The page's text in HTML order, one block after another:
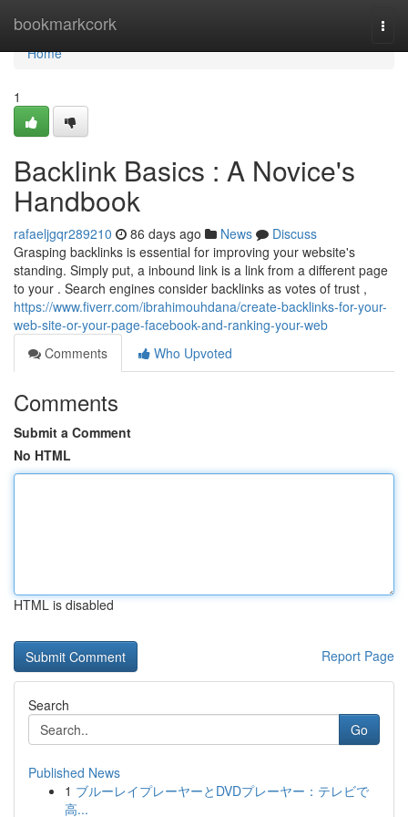
bookmarkcork
Home
Home
1
Backlink Basics : A Novice's
Handbook
rafaeljgqr289210 86 days ago News
Discuss
Grasping backlinks is essential for improving your website's
standing. Simply put, a inbound link is a link from a different page
to your . Search engines consider backlinks as votes of trust ,
https://www.fiverr.com/ibrahimouhdana/create-backlinks-for-your-
web-site-or-your-page-facebook-and-ranking-your-web
Comments
Who Upvoted
Comments
Submit a Comment
No HTML
HTML is disabled
Report Page
Search
Go
Published News
1 ブルーレイプレーヤーとDVDプレーヤー：テレビで
高...